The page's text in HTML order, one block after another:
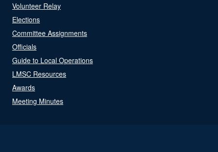
Volunteer Relay
Elections
Committee Assignments
Officials
Guide to Local Operations
LMSC Resources
Awards
Meeting Minutes